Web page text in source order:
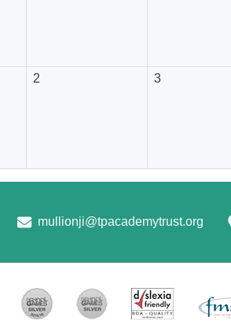
2 3
mullionji@tpacademytrust.org